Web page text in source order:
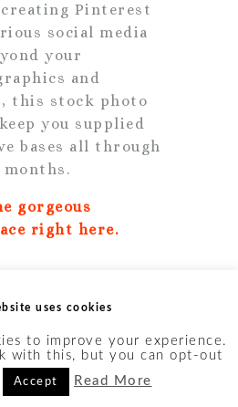
Pinterest
social media
your
and
this stock photo
you supplied
bases all through
gorgeous
right here.
uses cookies
to improve your experience.
with this, but you can opt-out
Accept Read More